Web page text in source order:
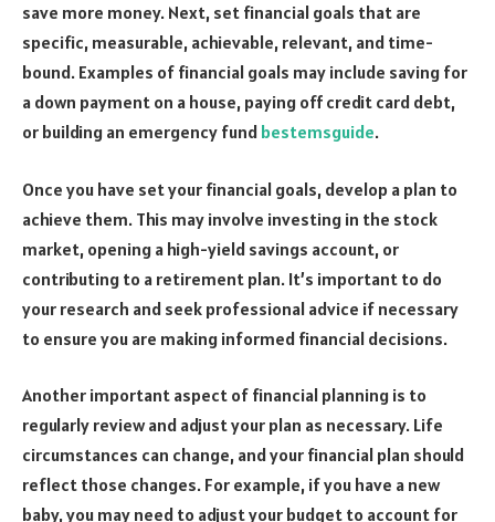
save more money. Next, set financial goals that are
specific, measurable, achievable, relevant, and time-
bound. Examples of financial goals may include saving for
a down payment on a house, paying off credit card debt,
or building an emergency fund bestemsguide.
Once you have set your financial goals, develop a plan to
achieve them. This may involve investing in the stock
market, opening a high-yield savings account, or
contributing to a retirement plan. It’s important to do
your research and seek professional advice if necessary
to ensure you are making informed financial decisions.
Another important aspect of financial planning is to
regularly review and adjust your plan as necessary. Life
circumstances can change, and your financial plan should
reflect those changes. For example, if you have a new
baby, you may need to adjust your budget to account for